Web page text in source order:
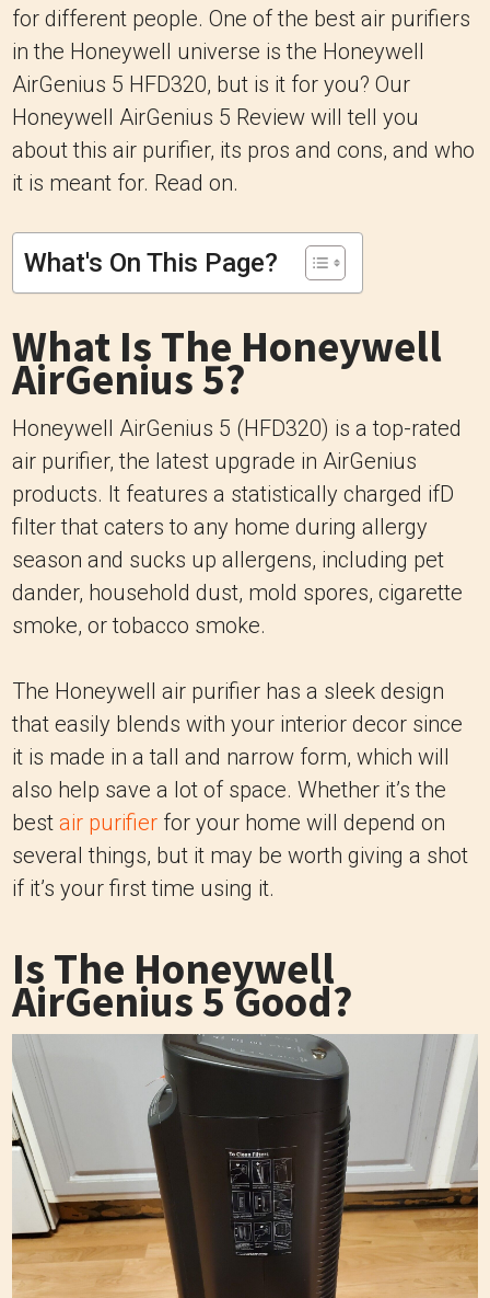
for different people. One of the best air purifiers
in the Honeywell universe is the Honeywell
AirGenius 5 HFD320, but is it for you? Our
Honeywell AirGenius 5 Review will tell you
about this air purifier, its pros and cons, and who
it is meant for. Read on.
What's On This Page?
What Is The Honeywell
AirGenius 5?
Honeywell AirGenius 5 (HFD320) is a top-rated
air purifier, the latest upgrade in AirGenius
products. It features a statistically charged ifD
filter that caters to any home during allergy
season and sucks up allergens, including pet
dander, household dust, mold spores, cigarette
smoke, or tobacco smoke.
The Honeywell air purifier has a sleek design
that easily blends with your interior decor since
it is made in a tall and narrow form, which will
also help save a lot of space. Whether it’s the
best air purifier for your home will depend on
several things, but it may be worth giving a shot
if it’s your first time using it.
Is The Honeywell
AirGenius 5 Good?